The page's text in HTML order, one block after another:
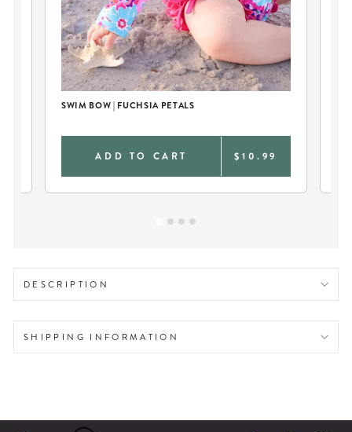
SWIM BOW | FUCHSIA PETALS
ADD TO CART $10.99
DESCRIPTION
SHIPPING INFORMATION